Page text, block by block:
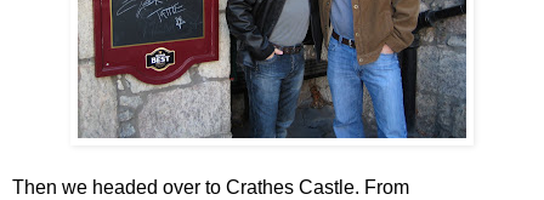
Then we headed over to Crathes Castle. From